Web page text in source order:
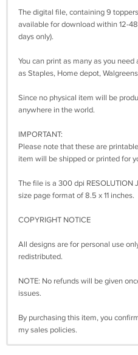
The digital file, containing 9
available for download within 12-
days only).
You can print as many as you
as Staples, Home depot,
Since no physical item will be
anywhere in the world.
IMPORTANT:
Please note that these are
item will be shipped or printed for
The file is a 300 dpi RESOLUTION
size page format of 8.5 x 11 inches.
COPYRIGHT NOTICE
All designs are for personal use
redistributed.
NOTE: No refunds will be given
issues.
By purchasing this item, you
my sales policies.